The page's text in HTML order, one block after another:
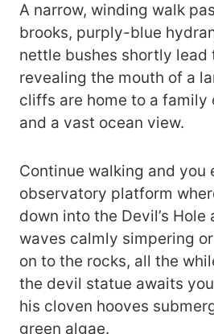
A narrow, winding walk
brooks, purply-blue
nettle bushes shortly lead
revealing the mouth of a
cliffs are home to a family
and a vast ocean view.
Continue walking and you
observatory platform
down into the Devil’s
waves calmly simpering
on to the rocks, all the
the devil statue awaits
his cloven hooves
green algae.